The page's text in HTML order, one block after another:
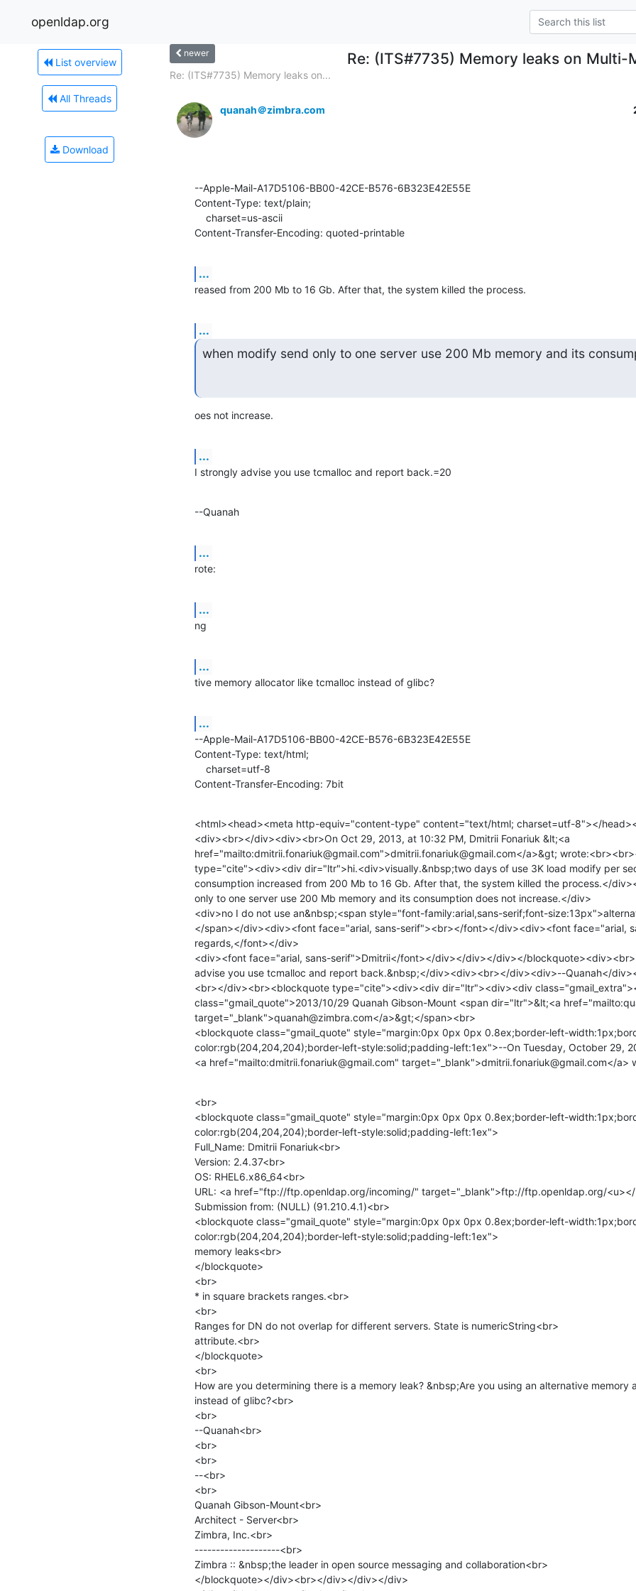
openldap.org
List overview
All Threads
Download
newer Re: (ITS#7735) Memory leaks on Multi-
Re: (ITS#7735) Memory leaks on...
quanah＠zimbra.com
--Apple-Mail-A17D5106-BB00-42CE-B576-6B323E42E55E
Content-Type: text/plain;
Content-Transfer-Encoding: quoted-printable
...
reased from 200 Mb to 16 Gb. After that, the system killed the process.
...
when modify send only to one server use 200 Mb memory and its
oes not increase.
...
I strongly advise you use tcmalloc and report back.=20
--Quanah
...
rote:
...
ng
...
tive memory allocator like tcmalloc instead of glibc?
...
--Apple-Mail-A17D5106-BB00-42CE-B576-6B323E42E55E
Content-Type: text/html;
Content-Transfer-Encoding: 7bit
<html><head><meta http-equiv="content-type" content="text/html; charset=utf-8"></
<div><br></div><div><br>On Oct 29, 2013, at 10:32 PM, Dmitrii Fonariuk &lt;<a
href="mailto:dmitrii.fonariuk@gmail.com">dmitrii.fonariuk@gmail.com</a>&gt;
type="cite"><div><div dir="ltr">hi.<div>visually.&nbsp;two days of use 3K load modify per
consumption increased from 200 Mb to 16 Gb. After that, the system killed the process.</
only to one server use 200 Mb memory and its consumption does not increase.</div>
<div>no I do not use an&nbsp;<span style="font-family:arial,sans-serif;font-
</span></div><div><font face="arial, sans-serif"><br></font></div><div><font face="arial,
regards,</font></div>
<div><font face="arial, sans-serif">Dmitrii</font></div></div></div></
advise you use tcmalloc and report back.&nbsp;</div><div><br></div><div>--Quanah</
<br></div><br><blockquote type="cite"><div><div dir="ltr"><div><div
class="gmail_quote">2013/10/29 Quanah Gibson-Mount <span dir="ltr">&lt;<a
target="_blank">quanah@zimbra.com</a>&gt;</span><br>
<blockquote class="gmail_quote" style="margin:0px 0px 0px 0.8ex;border-left-
color:rgb(204,204,204);border-left-style:solid;padding-left:1ex">--On Tuesday, October 29,
<a href="mailto:dmitrii.fonariuk@gmail.com" target="_blank">dmitrii.fonariuk@gmail.com</a>
<br>
<blockquote class="gmail_quote" style="margin:0px 0px 0px 0.8ex;border-left-
color:rgb(204,204,204);border-left-style:solid;padding-left:1ex">
Full_Name: Dmitrii Fonariuk<br>
Version: 2.4.37<br>
OS: RHEL6.x86_64<br>
URL: <a href="ftp://ftp.openldap.org/incoming/" target="_blank">ftp://ftp.openldap.org/
Submission from: (NULL) (91.210.4.1)<br>
<blockquote class="gmail_quote" style="margin:0px 0px 0px 0.8ex;border-left-
color:rgb(204,204,204);border-left-style:solid;padding-left:1ex">
memory leaks<br>
</blockquote>
<br>
* in square brackets ranges.<br>
<br>
Ranges for DN do not overlap for different servers. State is numericString<br>
attribute.<br>
</blockquote>
<br>
How are you determining there is a memory leak? &nbsp;Are you using an alternative memory
instead of glibc?<br>
<br>
--Quanah<br>
<br>
<br>
--<br>
<br>
Quanah Gibson-Mount<br>
Architect - Server<br>
Zimbra, Inc.<br>
--------------------<br>
Zimbra :: &nbsp;the leader in open source messaging and collaboration<br>
</blockquote></div><br></div></div></div>